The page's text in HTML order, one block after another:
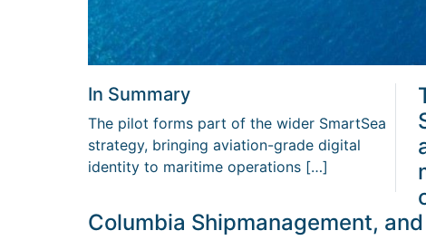
In Summary
The pilot forms part of the wider SmartSea
strategy, bringing aviation-grade digital
identity to maritime operations […]
Columbia Shipmanagement,